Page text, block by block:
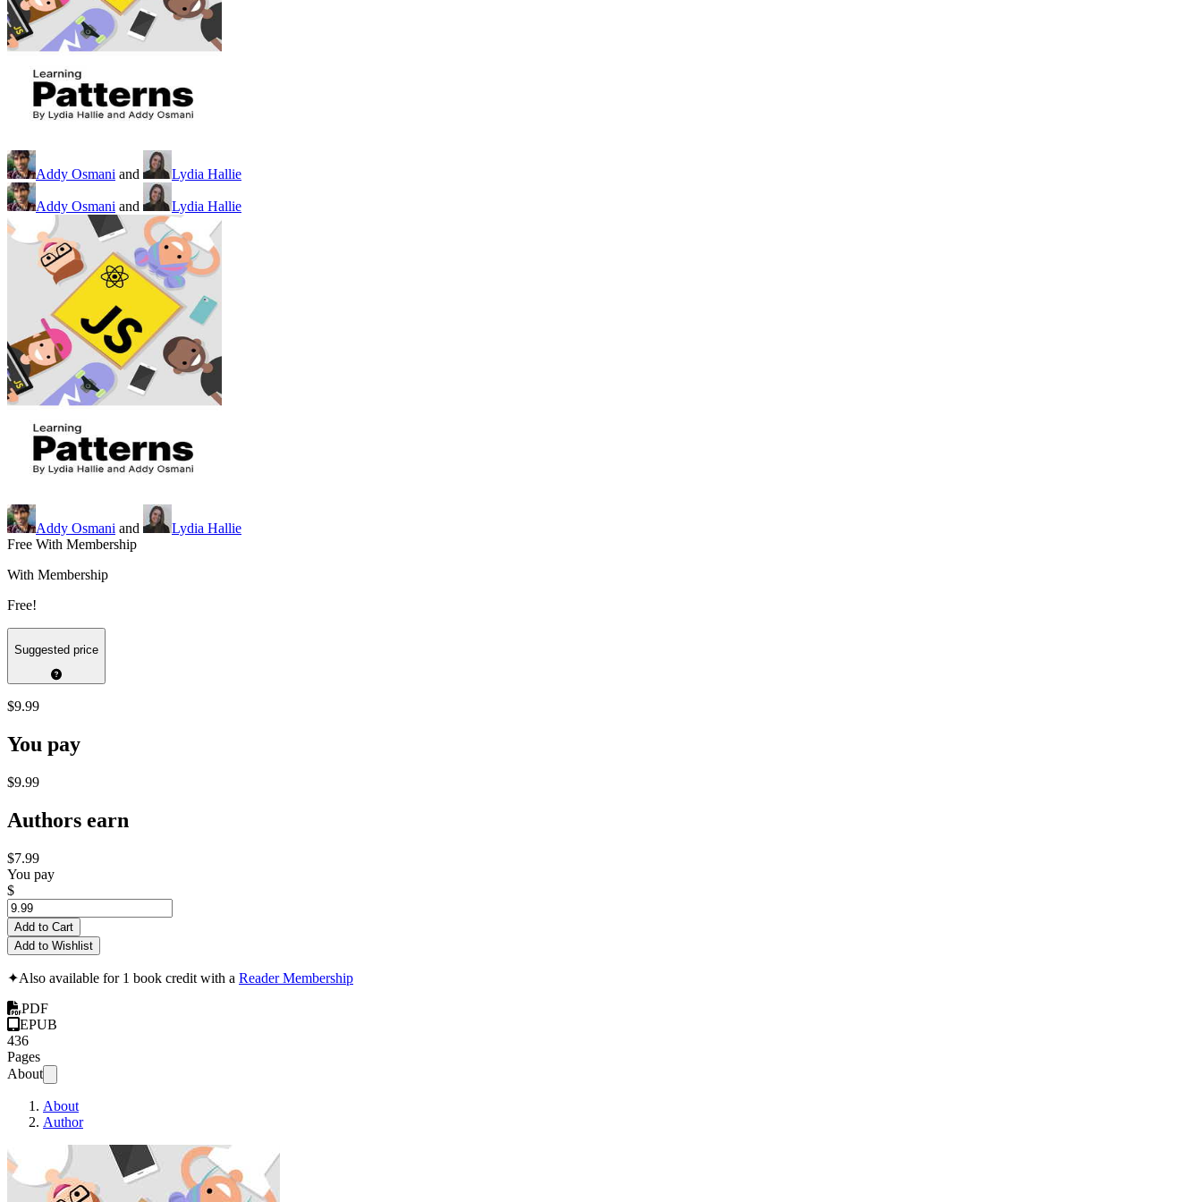
Addy Osmani and Lydia Hallie
Addy Osmani and Lydia Hallie
Addy Osmani and
Lydia Hallie
Free With Membership
With Membership
Free!
Suggested price
$9.99
You pay
$9.99
Authors earn
$7.99
You pay
$
Add to Cart
Add to Wishlist
✦Also available for 1 book credit with a Reader Membership
PDF
EPUB
436
Pages
About
About
Author
Learning Patterns